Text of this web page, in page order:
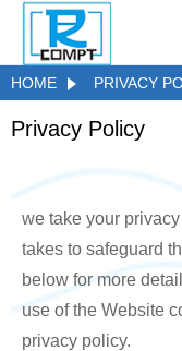
HOME PRIVACY
Privacy Policy
we take your
takes to safeguard
below for more
use of the Website
privacy policy.